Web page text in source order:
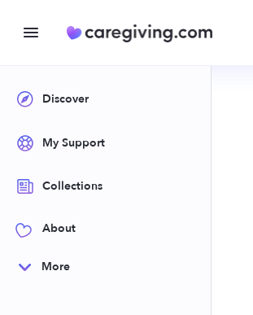
Discover
My Support
Collections
About
More